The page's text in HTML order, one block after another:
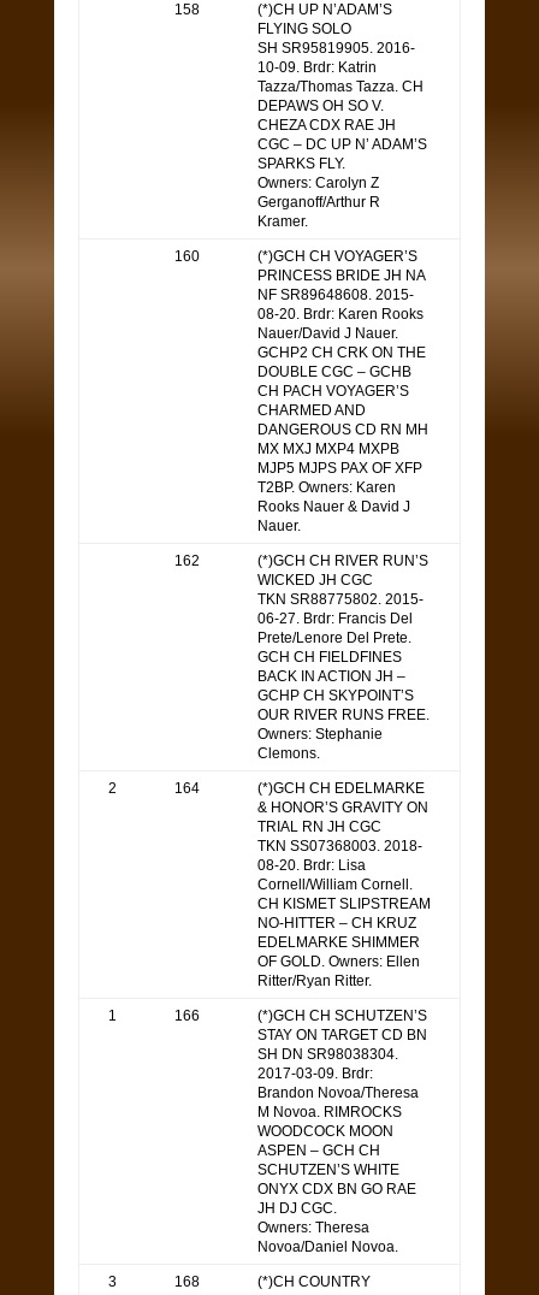
158
(*)CH UP N’ADAM’S
FLYING SOLO
SH SR95819905. 2016-
10-09. Brdr: Katrin
Tazza/Thomas Tazza. CH
DEPAWS OH SO V.
CHEZA CDX RAE JH
CGC – DC UP N’ ADAM’S
SPARKS FLY.
Owners: Carolyn Z
Gerganoff/Arthur R
Kramer.
160
(*)GCH CH VOYAGER’S
PRINCESS BRIDE JH NA
NF SR89648608. 2015-
08-20. Brdr: Karen Rooks
Nauer/David J Nauer.
GCHP2 CH CRK ON THE
DOUBLE CGC – GCHB
CH PACH VOYAGER’S
CHARMED AND
DANGEROUS CD RN MH
MX MXJ MXP4 MXPB
MJP5 MJPS PAX OF XFP
T2BP. Owners: Karen
Rooks Nauer & David J
Nauer.
162
(*)GCH CH RIVER RUN’S
WICKED JH CGC
TKN SR88775802. 2015-
06-27. Brdr: Francis Del
Prete/Lenore Del Prete.
GCH CH FIELDFINES
BACK IN ACTION JH –
GCHP CH SKYPOINT’S
OUR RIVER RUNS FREE.
Owners: Stephanie
Clemons.
2 164
(*)GCH CH EDELMARKE
& HONOR’S GRAVITY ON
TRIAL RN JH CGC
TKN SS07368003. 2018-
08-20. Brdr: Lisa
Cornell/William Cornell.
CH KISMET SLIPSTREAM
NO-HITTER – CH KRUZ
EDELMARKE SHIMMER
OF GOLD. Owners: Ellen
Ritter/Ryan Ritter.
1 166
(*)GCH CH SCHUTZEN’S
STAY ON TARGET CD BN
SH DN SR98038304.
2017-03-09. Brdr:
Brandon Novoa/Theresa
M Novoa. RIMROCKS
WOODCOCK MOON
ASPEN – GCH CH
SCHUTZEN’S WHITE
ONYX CDX BN GO RAE
JH DJ CGC.
Owners: Theresa
Novoa/Daniel Novoa.
3 168
(*)CH COUNTRY